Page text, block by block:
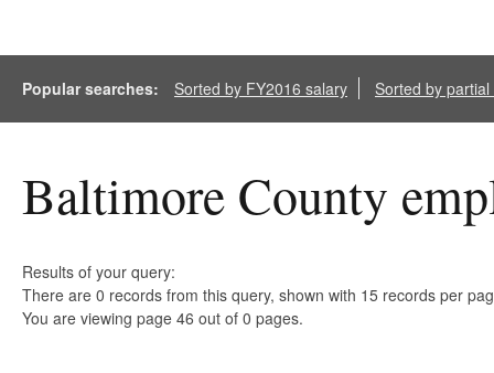
Popular searches: Sorted by FY2016 salary Sorted by
Baltimore County
Results of your query:
There are 0 records from this query, shown with 15 records per
You are viewing page 46 out of 0 pages.